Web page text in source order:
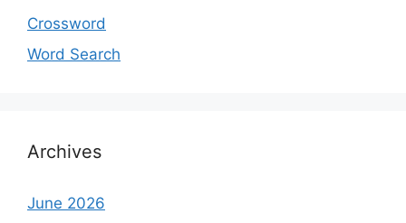
Crossword
Word Search
Archives
June 2026